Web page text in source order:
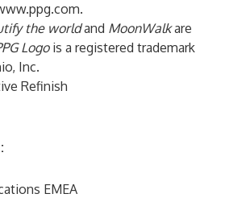
.
the worldand MoonWalkare
Logois a registered trademark
Inc.
Refinish
EMEA